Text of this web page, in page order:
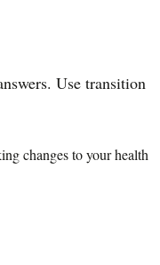
Use transition
changes to your health